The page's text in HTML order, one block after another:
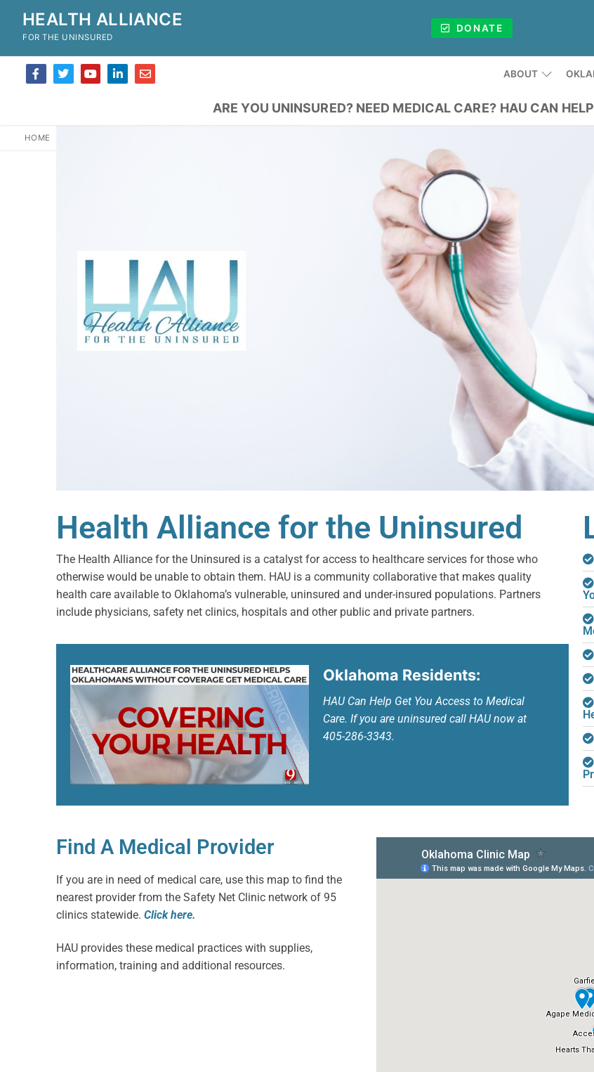
HEALTH ALLIANCE
FOR THE UNINSURED
DONATE
ABOUT
ARE YOU UNINSURED? NEED MEDICAL CARE? HAU CAN
HOME
Health Alliance for the Uninsured
The Health Alliance for the Uninsured is a catalyst for access to healthcare services for those who
otherwise would be unable to obtain them. HAU is a community collaborative that makes quality
health care available to Oklahoma’s vulnerable, uninsured and under-insured populations. Partners
include physicians, safety net clinics, hospitals and other public and private partners.
Oklahoma Residents:
HAU Can Help Get You Access to Medical
Care. If you are uninsured call HAU now at
405-286-3343.
Find A Medical Provider
If you are in need of medical care, use this map to find the
nearest provider from the Safety Net Clinic network of 95
clinics statewide. Click here.
HAU provides these medical practices with supplies,
information, training and additional resources.